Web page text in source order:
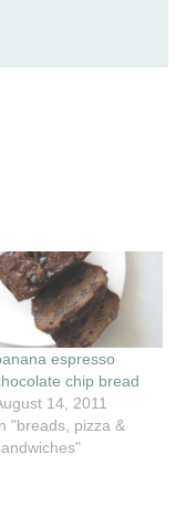
espresso
chip bread
14, 2011
"breads, pizza &